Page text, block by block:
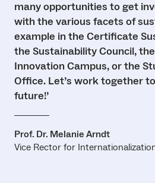
many opportunities to get
with the various facets of
example in the Certificate
the Sustainability Council,
Innovation Campus, or the
Office. Let’s work together
future!’
Prof. Dr. Melanie Arndt
Vice Rector for